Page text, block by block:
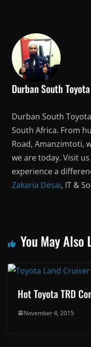
Durban South Toyota
Durban South
South Africa. From
Road, Amanzimtoti,
we are today. Visit
experience a
Zakaria Desai, IT &
You May Also
Hot Toyota TRD
November 4, 2015